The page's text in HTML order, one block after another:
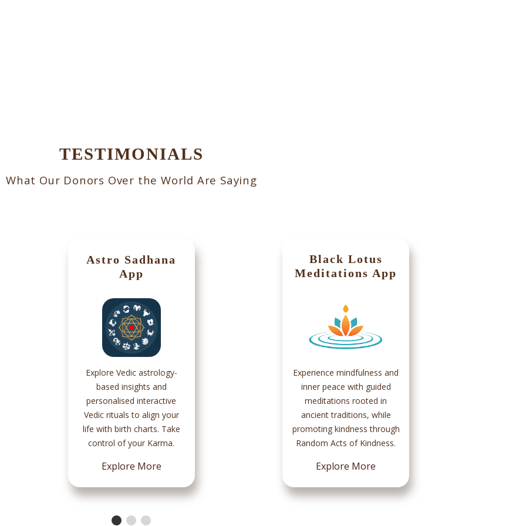
TESTIMONIALS
What Our Donors Over the World Are Saying
Astro Sadhana
App
Explore Vedic astrology-
based insights and
personalised interactive
Vedic rituals to align your
life with birth charts. Take
control of your Karma.
Explore More
Black Lotus
Meditations App
Experience mindfulness and
inner peace with guided
meditations rooted in
ancient traditions, while
promoting kindness through
Random Acts of Kindness.
Explore More